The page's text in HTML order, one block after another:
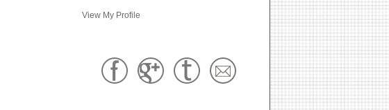
View My Profile